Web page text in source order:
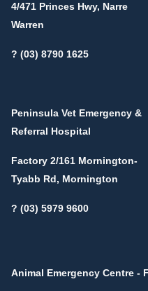
4/471 Princes Hwy, Narre
Warren
? (03) 8790 1625
Peninsula Vet Emergency &
Referral Hospital
Factory 2/161 Mornington-
Tyabb Rd, Mornington
? (03) 5979 9600
Animal Emergency Centre -